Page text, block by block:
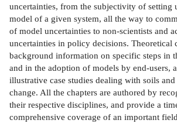
uncertainties, from the subjectivity of setting
model of a given system, all the way to
of model uncertainties to non-scientists and
uncertainties in policy decisions. Theoretical
background information on specific steps in
and in the adoption of models by end-users,
illustrative case studies dealing with soils
change. All the chapters are authored by
their respective disciplines, and provide a
comprehensive coverage of an important